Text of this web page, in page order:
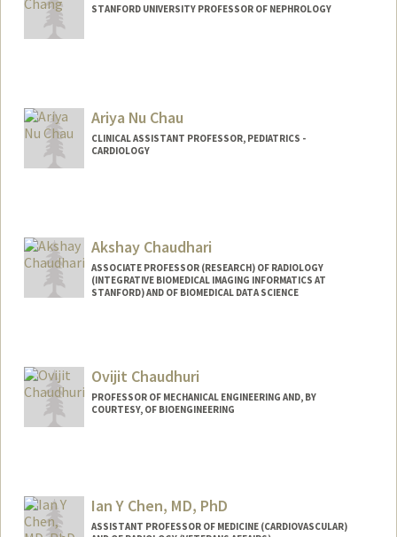
STANFORD UNIVERSITY PROFESSOR OF NEPHROLOGY
hang/
Ariya Nu Chau
CLINICAL ASSISTANT PROFESSOR, PEDIATRICS -
CARDIOLOGY
Akshay Chaudhari
ASSOCIATE PROFESSOR (RESEARCH) OF RADIOLOGY
(INTEGRATIVE BIOMEDICAL IMAGING INFORMATICS AT
STANFORD) AND OF BIOMEDICAL DATA SCIENCE
Ovijit Chaudhuri
PROFESSOR OF MECHANICAL ENGINEERING AND, BY
COURTESY, OF BIOENGINEERING
Ian Y Chen, MD, PhD
ASSISTANT PROFESSOR OF MEDICINE (CARDIOVASCULAR)